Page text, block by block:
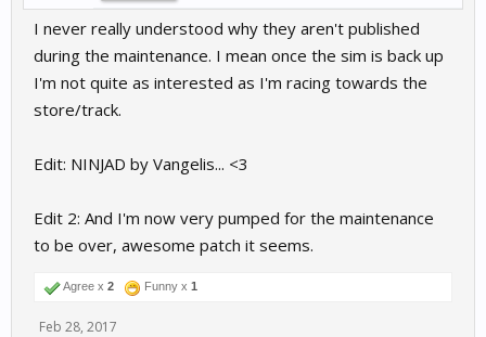
I never really understood why they aren't published
during the maintenance. I mean once the sim is back up
I'm not quite as interested as I'm racing towards the
store/track.
Edit: NINJAD by Vangelis... <3
Edit 2: And I'm now very pumped for the maintenance
to be over, awesome patch it seems.
Agree x 2 Funny x 1
Feb 28, 2017